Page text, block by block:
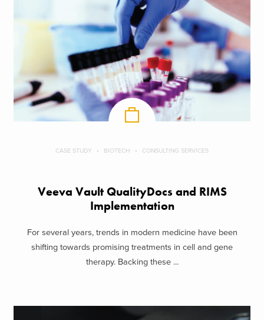
CASE STUDY BIOTECH CONSULTING SERVICES
Veeva Vault QualityDocs and RIMS
Implementation
For several years, trends in modern medicine have been
shifting towards promising treatments in cell and gene
therapy. Backing these ...